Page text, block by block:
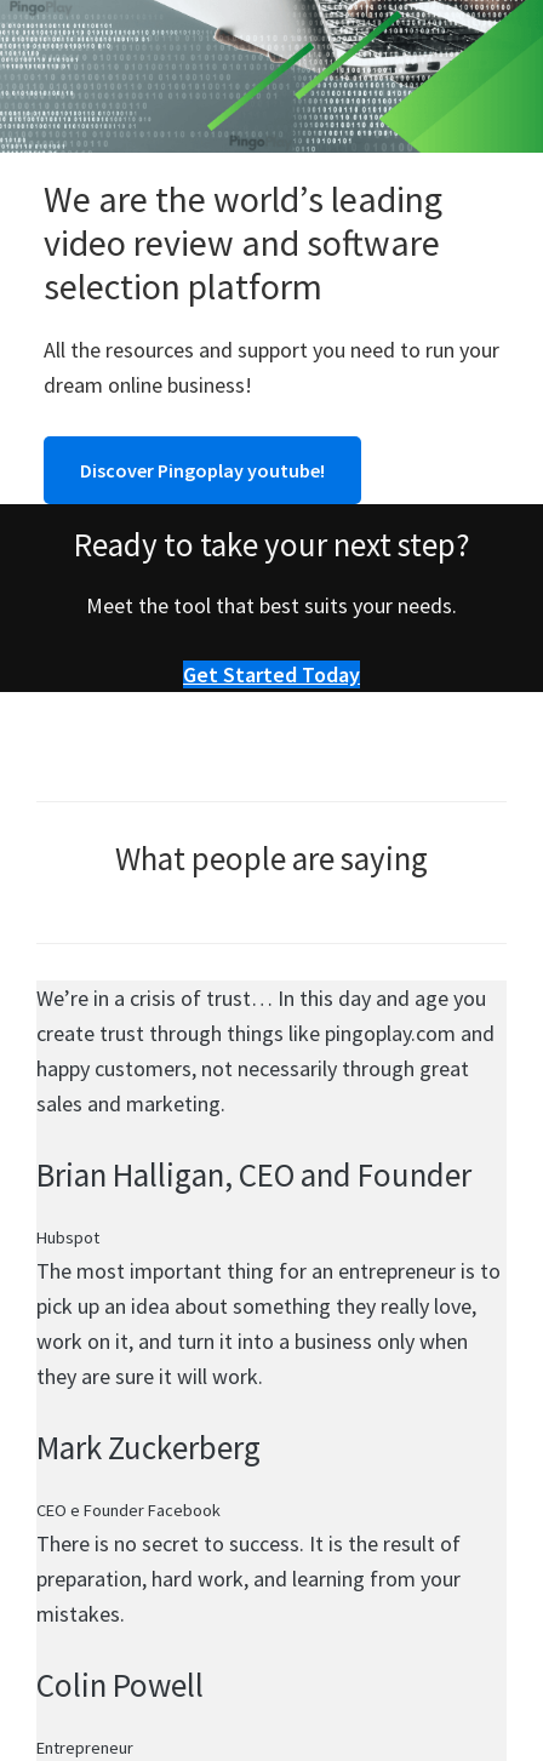
We are the world’s leading
video review and software
selection platform
All the resources and support you need to run your
dream online business!
Discover Pingoplay youtube!
Ready to take your next step?
Meet the tool that best suits your needs.
Get Started Today
What people are saying
We’re in a crisis of trust… In this day and age you
create trust through things like pingoplay.com and
happy customers, not necessarily through great
sales and marketing.
Brian Halligan, CEO and Founder
Hubspot
The most important thing for an entrepreneur is to
pick up an idea about something they really love,
work on it, and turn it into a business only when
they are sure it will work.
Mark Zuckerberg
CEO e Founder Facebook
There is no secret to success. It is the result of
preparation, hard work, and learning from your
mistakes.
Colin Powell
Entrepreneur